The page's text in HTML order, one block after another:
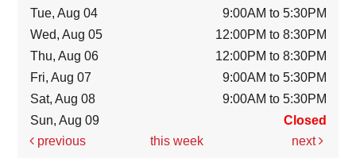
Tue, Aug 04
9:00AM to 5:30PM
Wed, Aug 05
12:00PM to 8:30PM
Thu, Aug 06
12:00PM to 8:30PM
Fri, Aug 07
9:00AM to 5:30PM
Sat, Aug 08
9:00AM to 5:30PM
Sun, Aug 09
Closed
previous
this week next